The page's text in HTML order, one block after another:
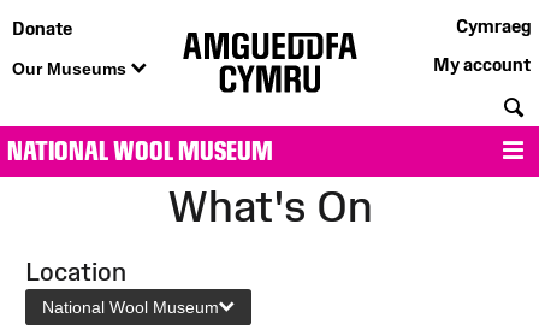
Donate
Our Museums
Cymraeg
My account
NATIONAL WOOL MUSEUM
What's On
Location
National Wool Museum